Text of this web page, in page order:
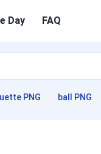
Day FAQ
PNG ball PNG